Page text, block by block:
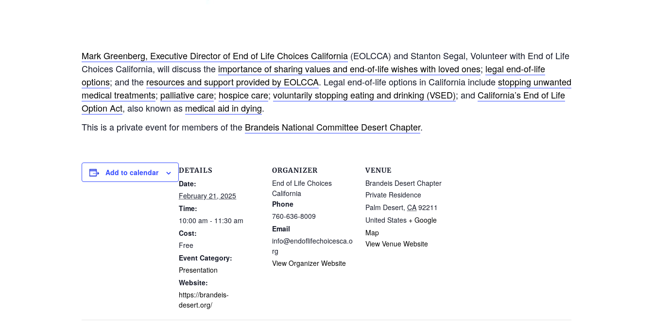
Mark Greenberg, Executive Director of End of Life Choices California (EOLCCA) and Stanton Segal, Volunteer with End of Life
Choices California, will discuss the importance of sharing values and end-of-life wishes with loved ones; legal end-of-life
options; and the resources and support provided by EOLCCA. Legal end-of-life options in California includestopping unwanted
medical treatments; palliative care; hospice care; voluntarily stopping eating and drinking (VSED); and California’s End of Life
Option Act, also known as medical aid in dying.
This is a private event for members of the Brandeis National Committee Desert Chapter.
Add to calendar DETAILS
Date:
February 21, 2025
Time:
10:00 am - 11:30 am
Cost:
Free
Event Category:
Presentation
Website:
https://brandeis-
desert.org/
ORGANIZER
End of Life Choices
California
Phone
760-636-8009
Email
info@endoflifechoicesca.o
rg
View Organizer Website
VENUE
Brandeis Desert Chapter
Private Residence
Palm Desert, CA 92211
United States + Google
Map
View Venue Website